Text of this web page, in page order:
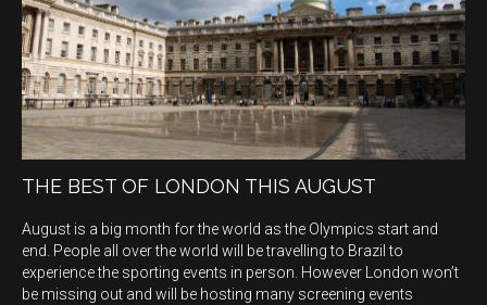
THE BEST OF LONDON THIS AUGUST
August is a big month for the world as the Olympics start and
end. People all over the world will be travelling to Brazil to
experience the sporting events in person. However London won’t
be missing out and will be hosting many screening events